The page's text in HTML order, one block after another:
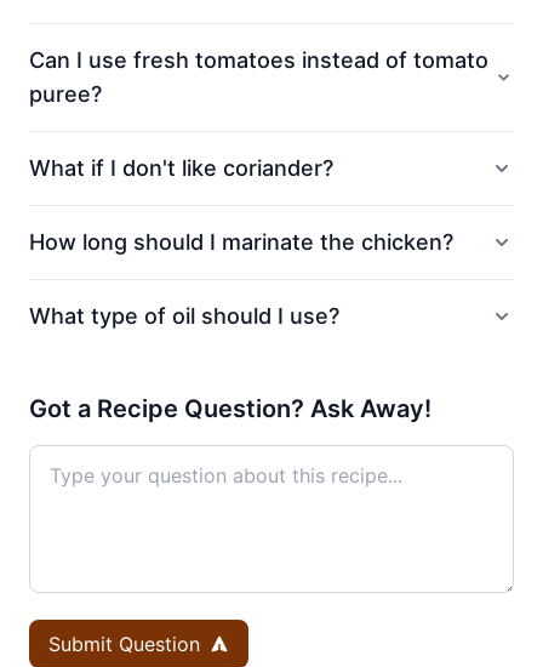
Can I use fresh tomatoes instead of tomato
puree?
What if I don't like coriander?
How long should I marinate the chicken?
What type of oil should I use?
Got a Recipe Question? Ask Away!
Submit Question